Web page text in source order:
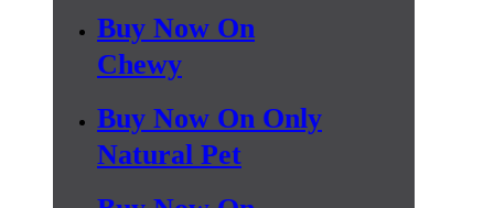
Buy Now On
Chewy
Buy Now On Only
Natural Pet